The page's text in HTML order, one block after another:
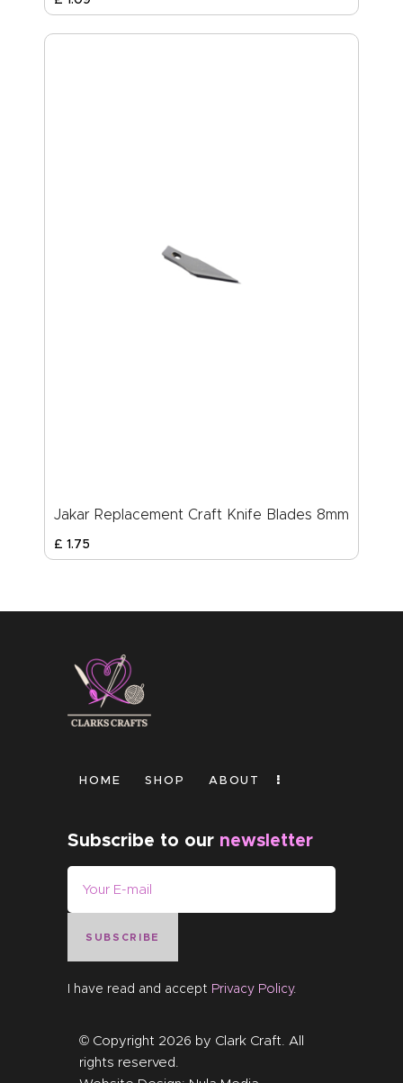
Jakar Replacement Craft Knife Blades 8mm
£ 1.75
HOME SHOP ABOUT
Subscribe to our newsletter
SUBSCRIBE
I have read and accept Privacy Policy.
© Copyright 2026 by Clark Craft. All
rights reserved.